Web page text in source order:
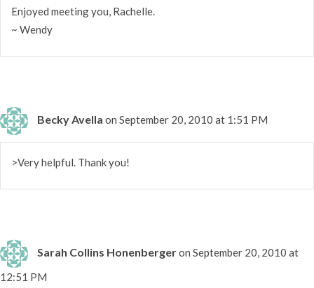
Enjoyed meeting you, Rachelle.
~ Wendy
Becky Avella on September 20, 2010 at 1:51 PM
>Very helpful. Thank you!
Sarah Collins Honenbergeron September 20, 2010 at
12:51 PM